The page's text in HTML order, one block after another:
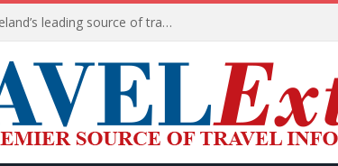
TODAY’s headlines on TRAVEL Extra, Ireland’s leading source of travel Information